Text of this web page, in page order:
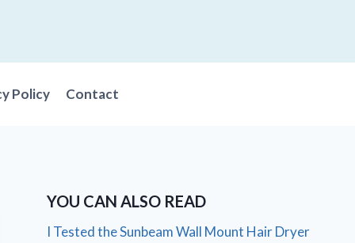
Policy Contact
YOU CAN ALSO READ
I Tested the Sunbeam Wall Mount Hair Dryer